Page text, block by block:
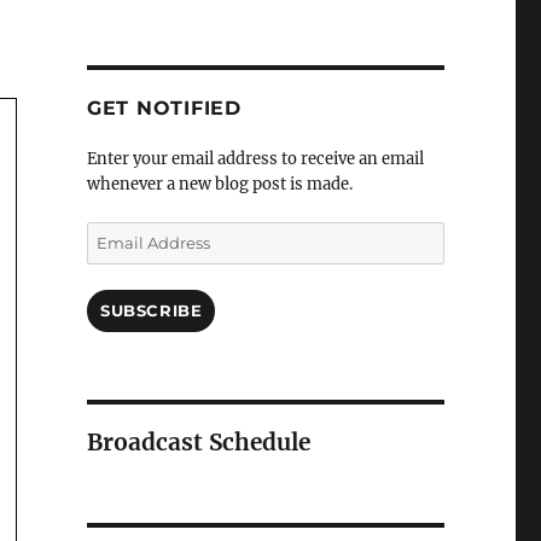
GET NOTIFIED
Enter your email address to receive an email
whenever a new blog post is made.
Email
Address
SUBSCRIBE
Broadcast Schedule